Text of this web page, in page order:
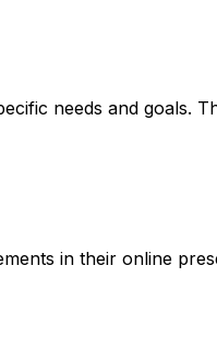
needs and goals.
in their online